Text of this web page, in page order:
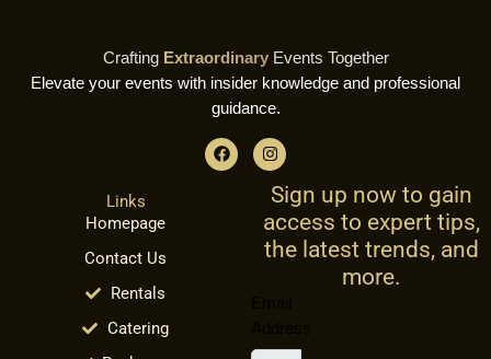
Crafting ExtraordinaryEvents Together
Elevate your events with insider knowledge and professional
guidance.
F
a
I
n
t
g
r
a
Links
Homepage
Contact Us
Rentals
Catering
Sign up now to gain
access to expert tips,
the latest trends, and
more.